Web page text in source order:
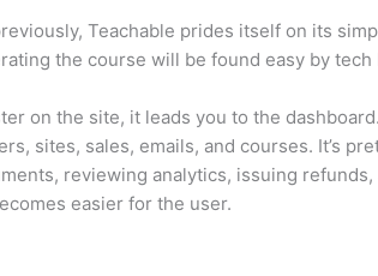
Teachable prides itself on its
the course will be found easy by tech
on the site, it leads you to the
sites, sales, emails, and courses. It’s
reviewing analytics, issuing
easier for the user.